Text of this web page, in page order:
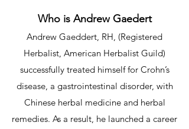
Who is Andrew Gaedert
Andrew Gaeddert, RH, (Registered
Herbalist, American Herbalist Guild)
successfully treated himself for Crohn’s
disease, a gastrointestinal disorder, with
Chinese herbal medicine and herbal
remedies. As a result, he launched a career